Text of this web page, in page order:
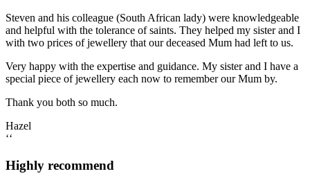
Steven and his colleague (South African lady) were knowledgeable
and helpful with the tolerance of saints. They helped my sister and I
with two prices of jewellery that our deceased Mum had left to us.
Very happy with the expertise and guidance. My sister and I have a
special piece of jewellery each now to remember our Mum by.
Thank you both so much.
Hazel
‘‘
Highly recommend